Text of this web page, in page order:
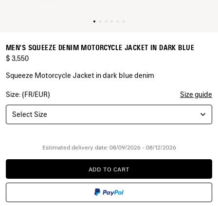
MEN'S SQUEEZE DENIM MOTORCYCLE JACKET IN DARK BLUE
$ 3,550
Squeeze Motorcycle Jacket in dark blue denim
COLORS
DARK
BLUE
Size: (FR/EUR) Size guide
Select Size
Estimated delivery date: 08/09/2026 - 08/12/2026
ADD
TO
ADD TO CART
PLEASE
SELECT
SIZE